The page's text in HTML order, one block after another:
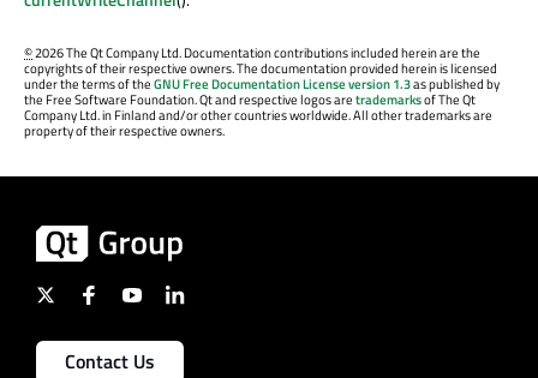
©2026 The Qt Company Ltd. Documentation contributions included herein are the
copyrights of their respective owners. The documentation provided herein is licensed
under the terms of theGNU Free Documentation License version 1.3as published by
the Free Software Foundation. Qt and respective logos aretrademarksof The Qt
Company Ltd. in Finland and/or other countries worldwide. All other trademarks are
property of their respective owners.
Contact Us